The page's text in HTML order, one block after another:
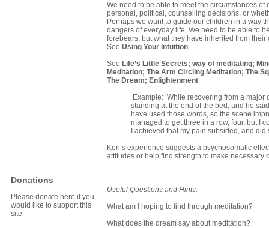
Donations
Please donate here if you
would like to support this
site
We need to be able to meet the circumstances
personal, political, counselling decisions, or
Perhaps we want to guide our children in a way
dangers of everyday life. We need to be able to
forebears, but what they have inherited from
See Using Your Intuition
See Life’s Little Secrets; way of meditating;
Meditation; The Arm Circling Meditation; The
The Dream; Enlightenment
Example: ‘While recovering from a
standing at the end of the bed, and he
have used those words, so the scene
managed to get three in a row, four, but I
I achieved that my pain subsided, and
Ken’s experience suggests a psychosomatic
attitudes or help find strength to make necessary
Useful Questions and Hints:
What am I hoping to find through meditation?
What does the dream say about meditation?